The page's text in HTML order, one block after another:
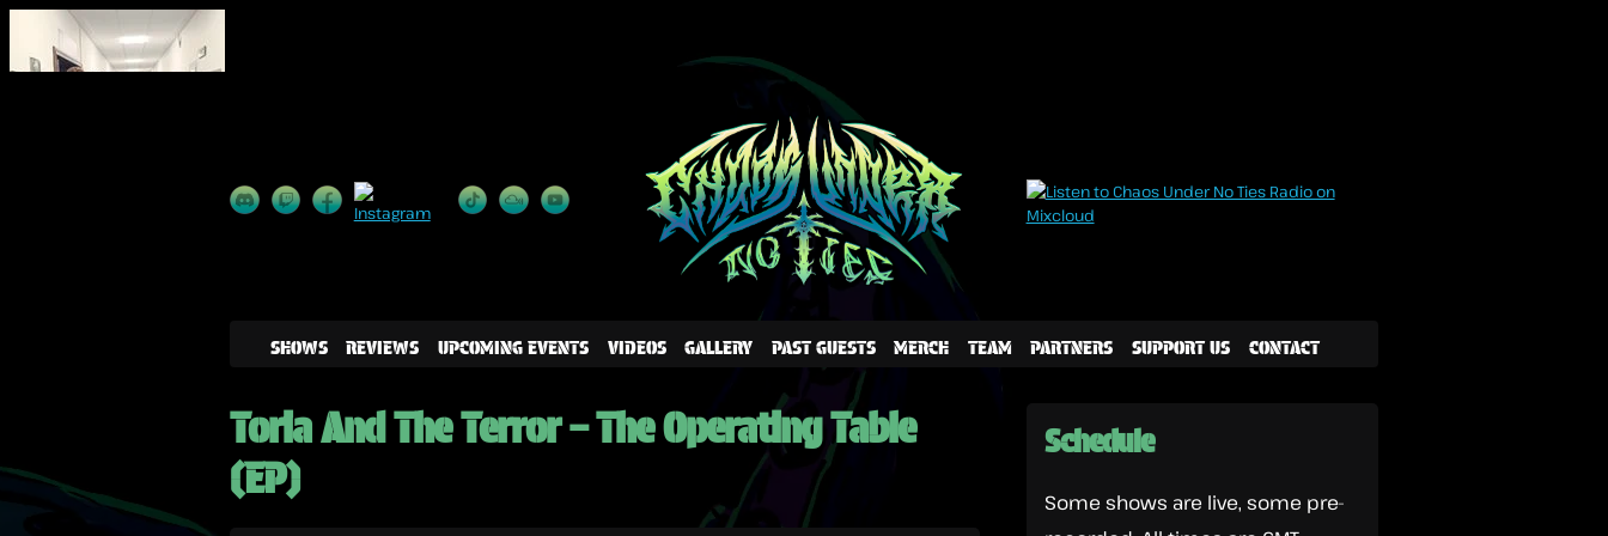
SHOWS REVIEWS UPCOMING EVENTS VIDEOS GALLERY PAST GUESTS MERCH TEAM PARTNERS SUPPORT US CONTACT
Toria And The Terror – The Operating Table
(EP)
Schedule
Some shows are live, some pre-